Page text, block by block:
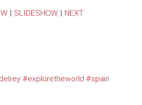
| SLIDESHOW | NEXT
#exploretheworld #spain